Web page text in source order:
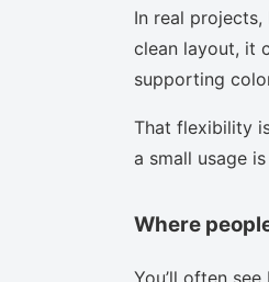
In real
clean layout, it
supporting
That flexibility
a small usage
Where